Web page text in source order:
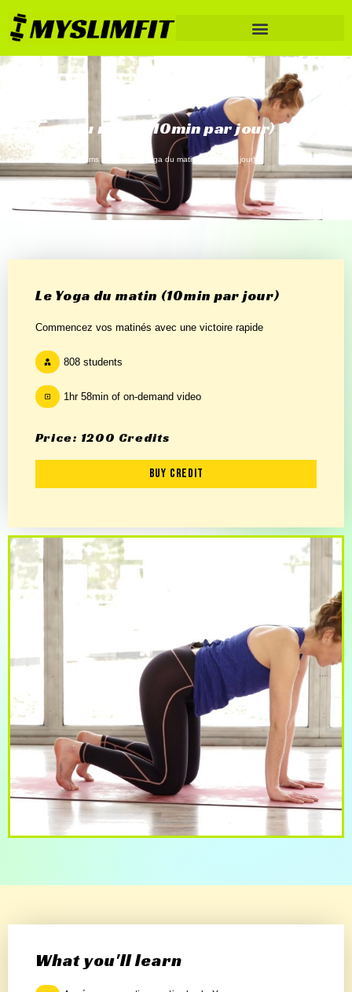
Le Yoga du matin (10min par jour)
Home Fitness Programs/ Yoga / Le Yoga du matin (10min par jour)
Le Yoga du matin (10min par jour)
Commencez vos matinés avec une victoire rapide
808 students
1hr 58min of on-demand video
Price: 1200 Credits
Buy Credit
What you'll learn